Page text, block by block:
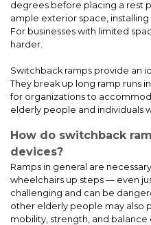
storage building in Reno, NV.
using our APEX modular
compliance.
degrees before placing a rest
ample exterior space, installing
For businesses with limited
harder.
Switchback ramps provide an
They break up long ramp runs
for organizations to
elderly people and individuals
How do switchback
devices?
Ramps in general are
wheelchairs up steps — even
challenging and can be
other elderly people may also
mobility, strength, and balance